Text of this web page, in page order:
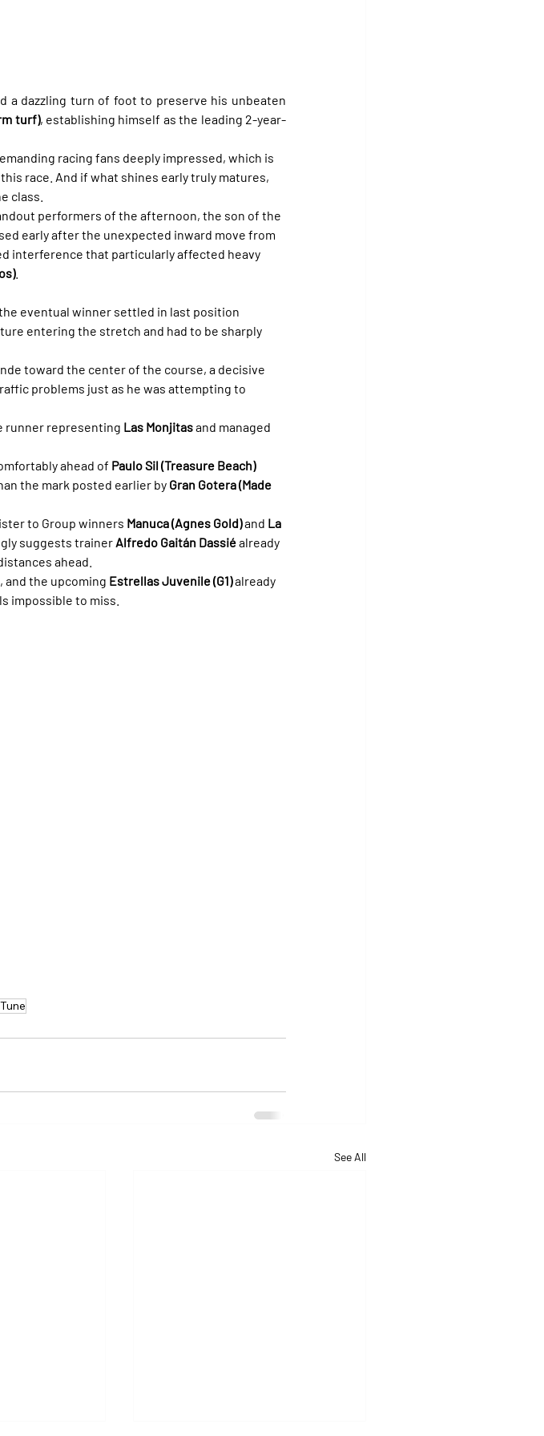
a dazzling turn of foot to preserve his unbeaten
turf), establishing himself as the leading 2-year-
racing fans deeply impressed, which is
race. And if what shines early truly matures,
class.
performers of the afternoon, the son of the
early after the unexpected inward move from
interference that particularly affected heavy
.
eventual winner settled in last position
entering the stretch and had to be sharply
toward the center of the course, a decisive
problems just as he was attempting to
runner representing Las Monjitas and managed
ahead of Paulo Sil (Treasure Beach)
the mark posted earlier by Gran Gotera (Made
to Group winners Manuca (Agnes Gold) and La
suggests trainer Alfredo Gaitán Dassié already
ahead.
and the upcoming Estrellas Juvenile (G1) already
impossible to miss.
See All